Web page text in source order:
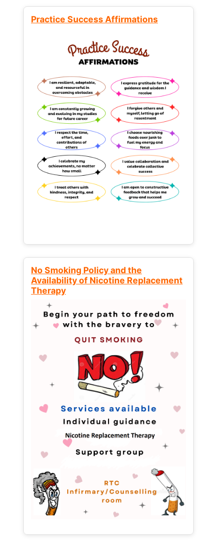
Practice Success Affirmations
No Smoking Policy and the
Availability of Nicotine Replacement
Therapy